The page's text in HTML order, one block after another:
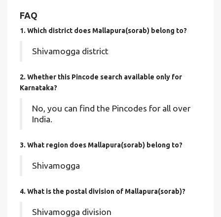
FAQ
1. Which district does Mallapura(sorab) belong to?
Shivamogga district
2. Whether this Pincode search available only for
Karnataka?
No, you can find the Pincodes for all over
India.
3. What region does Mallapura(sorab) belong to?
Shivamogga
4. What is the postal division of Mallapura(sorab)?
Shivamogga division